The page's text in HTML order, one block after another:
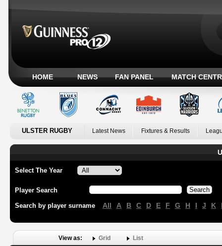
HOME NEWS FAN PANEL MATCH
ULSTER RUGBY Latest News Fixtures & Results
Select The Year
Player Search
Search by player surname All A B C D E F G H I J K
View as: Grid List